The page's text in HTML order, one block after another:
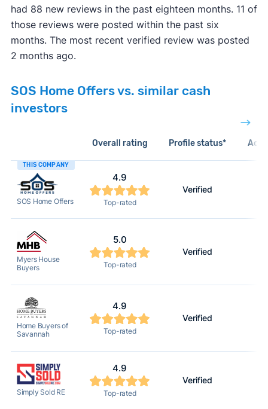
had 88 new reviews in the past eighteen months. 11 of
those reviews were posted within the past six
months. The most recent verified review was posted
2 months ago.
SOS Home Offers vs. similar cash
investors
Overall rating Profile status*
THIS COMPANY
SOS Home Offers
4.9
Top-rated
Verified
Myers House
Buyers
5.0
Top-rated
Verified
Home Buyers of
Savannah
4.9
Top-rated
Verified
Simply Sold RE
4.9
Top-rated
Verified